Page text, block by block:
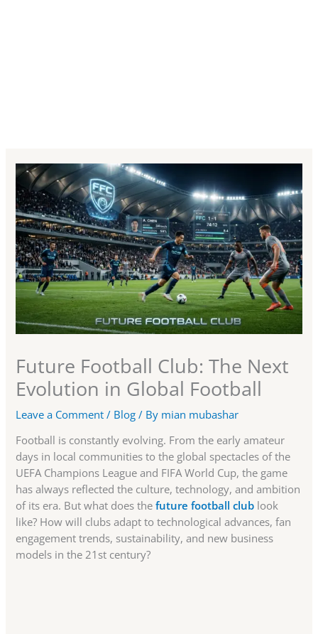
Future Football Club: The Next
Evolution in Global Football
Leave a Comment / Blog / By mian mubashar
Football is constantly evolving. From the early amateur
days in local communities to the global spectacles of the
UEFA Champions League and FIFA World Cup, the game
has always reflected the culture, technology, and ambition
of its era. But what does thefuture football club look
like? How will clubs adapt to technological advances, fan
engagement trends, sustainability, and new business
models in the 21st century?